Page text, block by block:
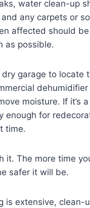
water clean-up
any carpets or
affected should
as possible.
dry garage to locate
moisture. If it’s
enough for
time.
it. The more time
safer it will be.
is extensive, clean-